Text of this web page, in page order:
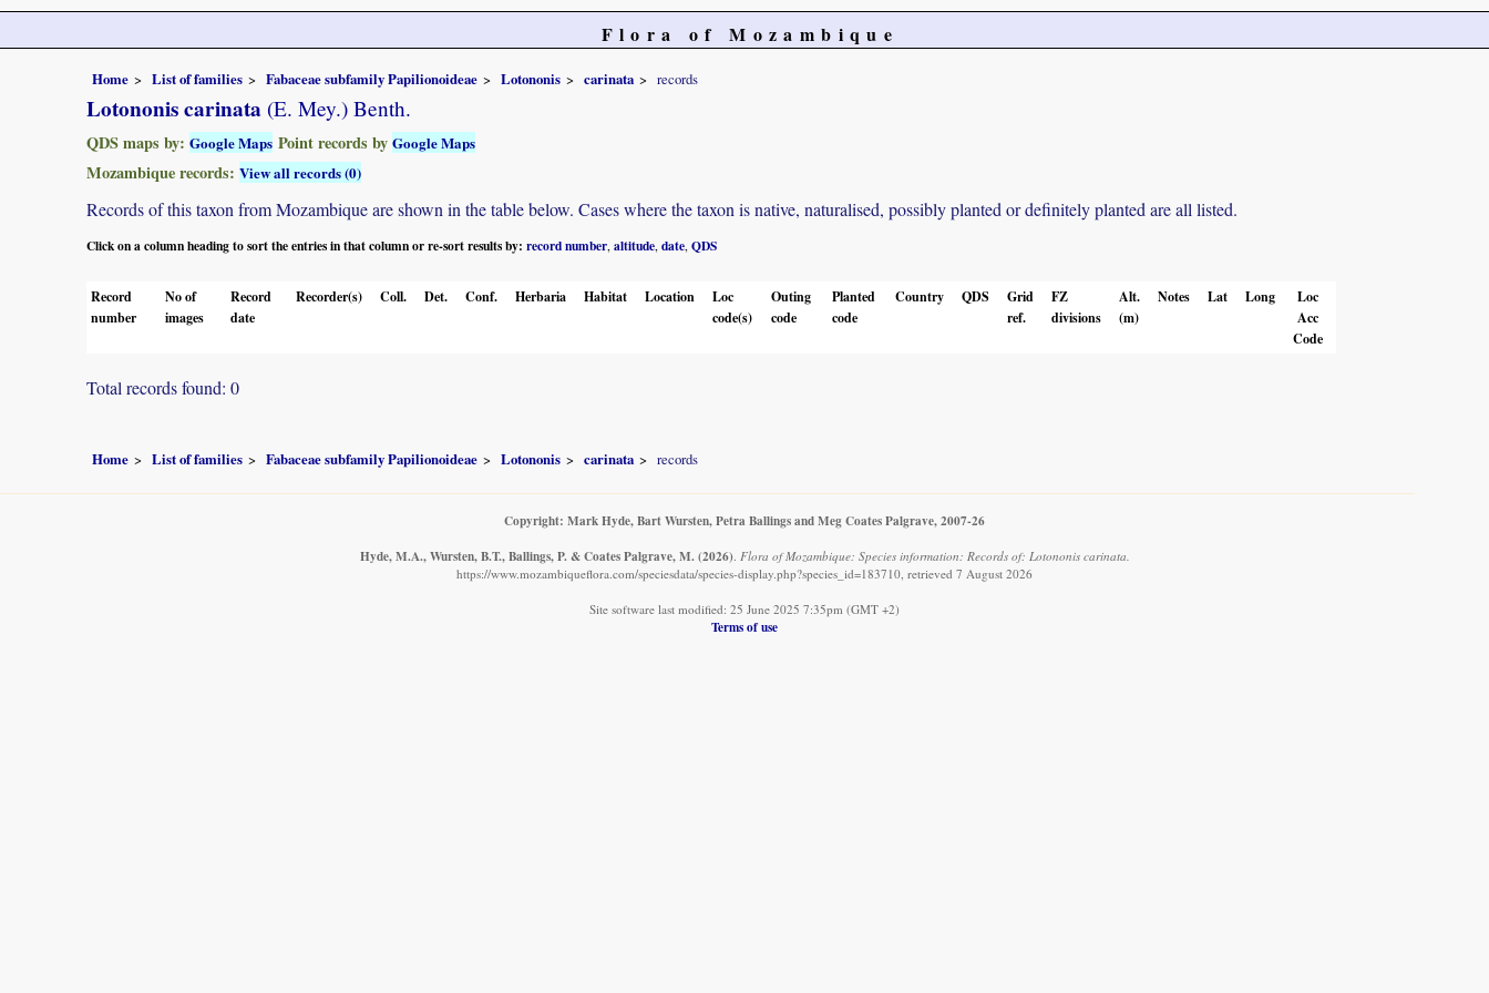
Flora of Mozambique
Home List of families Fabaceae subfamily Papilionoideae Lotononis carinata records
Lotononis carinata (E. Mey.) Benth.
QDS maps by: Google Maps Point records by Google Maps
Mozambique records: View all records (0)
Records of this taxon from Mozambique are shown in the table below. Cases where the taxon is native, naturalised, possibly planted or definitely planted are all listed.
Click on a column heading to sort the entries in that column or re-sort results by: record number altitude date QDS
Record
number
No of
images
Record
date
Recorder(s) Coll. Det. Conf. Herbaria Habitat Location
Loc
code(s)
Outing
code
Planted
code
Country QDS
Grid
ref.
FZ
divisions
Alt.
(m)
Notes Lat Long
Loc
Acc
Code
Total records found: 0
Home List of families Fabaceae subfamily Papilionoideae Lotononis carinata records
Copyright: Mark Hyde, Bart Wursten, Petra Ballings and Meg Coates Palgrave, 2007-26
Hyde, M.A., Wursten, B.T., Ballings, P. & Coates Palgrave, M. (2026). Flora of Mozambique: Species information: Records of: Lotononis carinata.
https://www.mozambiqueflora.com/speciesdata/species-display.php?species_id=183710, retrieved 7 August 2026
Site software last modified: 25 June 2025 7:35pm (GMT +2)
Terms of use